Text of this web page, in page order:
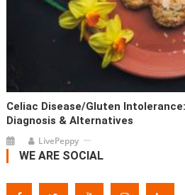
Celiac Disease/Gluten
Diagnosis & Alternatives
LivePeppy
WE ARE SOCIAL